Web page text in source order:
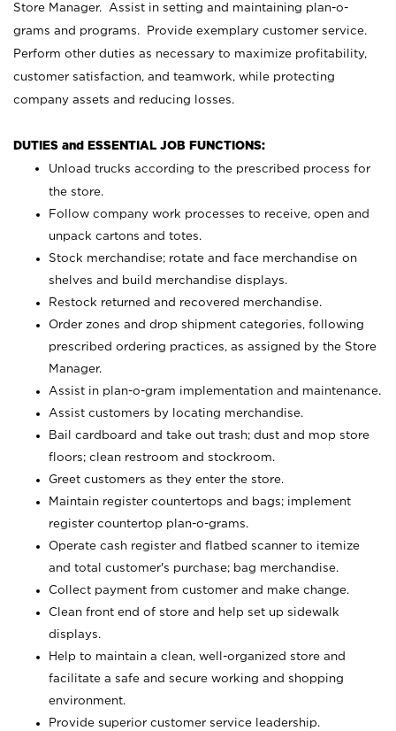
Store Manager. Assist in setting and maintaining plan-o-
grams and programs. Provide exemplary customer service.
Perform other duties as necessary to maximize profitability,
customer satisfaction, and teamwork, while protecting
company assets and reducing losses.
DUTIES and ESSENTIAL JOB FUNCTIONS:
Unload trucks according to the prescribed process for
the store.
Follow company work processes to receive, open and
unpack cartons and totes.
Stock merchandise; rotate and face merchandise on
shelves and build merchandise displays.
Restock returned and recovered merchandise.
Order zones and drop shipment categories, following
prescribed ordering practices, as assigned by the Store
Manager.
Assist in plan-o-gram implementation and maintenance.
Assist customers by locating merchandise.
Bail cardboard and take out trash; dust and mop store
floors; clean restroom and stockroom.
Greet customers as they enter the store.
Maintain register countertops and bags; implement
register countertop plan-o-grams.
Operate cash register and flatbed scanner to itemize
and total customer's purchase; bag merchandise.
Collect payment from customer and make change.
Clean front end of store and help set up sidewalk
displays.
Help to maintain a clean, well-organized store and
facilitate a safe and secure working and shopping
environment.
Provide superior customer service leadership.